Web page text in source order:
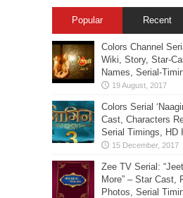
Popular Recent
Colors Channel
Wiki, Story, Star-
Names, Serial-
Colors Serial
Cast, Characters
Serial Timings, HD
Zee TV Serial:
More” – Star Cast,
Photos, Serial